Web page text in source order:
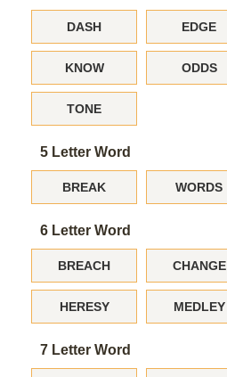
DASH EDGE
KNOW ODDS
TONE
5 Letter Word
BREAK WORDS
6 Letter Word
BREACH CHANGE
HERESY MEDLEY
7 Letter Word